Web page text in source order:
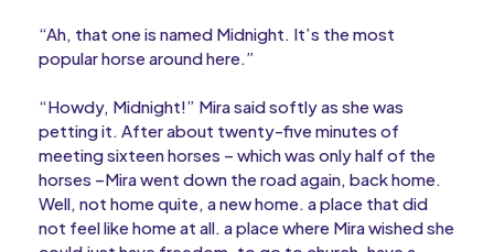
“Ah, that one is named Midnight. It’s the most
popular horse around here.”
“Howdy, Midnight!” Mira said softly as she was
petting it. After about twenty-five minutes of
meeting sixteen horses – which was only half of the
horses –Mira went down the road again, back home.
Well, not home quite, a new home. a place that did
not feel like home at all. a place where Mira wished she